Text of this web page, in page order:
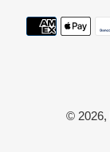
R
G
© 2026,